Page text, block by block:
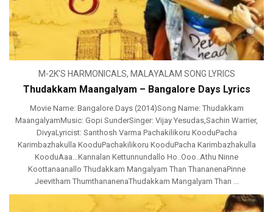
M-2K'S HARMONICALS, MALAYALAM SONG LYRICS
Thudakkam Maangalyam – Bangalore Days Lyrics
Movie Name: Bangalore Days (2014)Song Name: Thudakkam
MaangalyamMusic: Gopi SunderSinger: Vijay Yesudas,Sachin Warrier,
DivyaLyricist: Santhosh Varma Pachakilikoru KooduPacha
Karimbazhakulla KooduPachakilikoru KooduPacha Karimbazhakulla
KooduAaa…Kannalan Kettunnundallo Ho..Ooo..Athu Ninne
Koottanaanallo Thudakkam Mangalyam Than ThananenaPinne
Jeevitham ThumthananenaThudakkam Mangalyam Than ...